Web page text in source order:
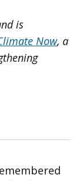
is
Now, a